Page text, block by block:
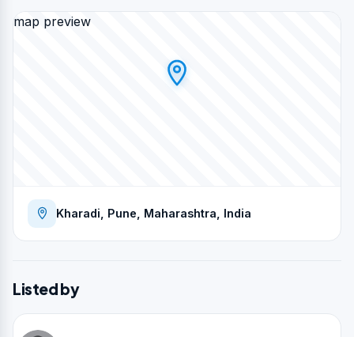
map preview
Kharadi, Pune, Maharashtra, India
Listed by